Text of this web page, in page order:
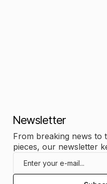
Newsletter
From breaking news to
pieces, our newsletter